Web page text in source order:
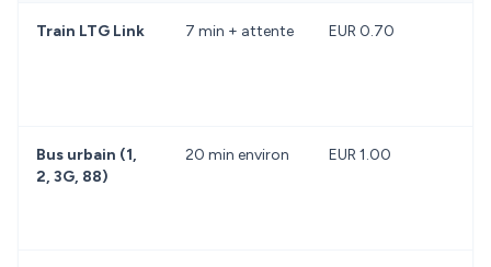
Train LTG Link 7 min + attente EUR 0.70
Bus urbain (1,
2, 3G, 88)
20 min environ EUR 1.00